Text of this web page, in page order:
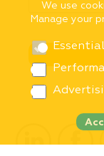
We use
Manage your